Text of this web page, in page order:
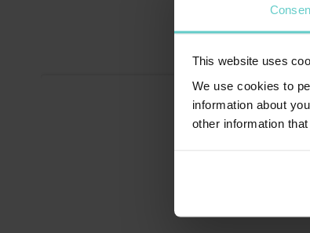
This website uses
We use cookies to
information about
other information